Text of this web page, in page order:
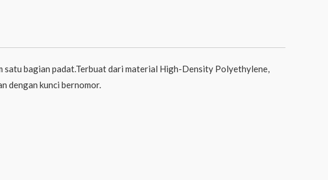
satu bagian padat.Terbuat dari material High-Density Polyethylene,
dengan kunci bernomor.